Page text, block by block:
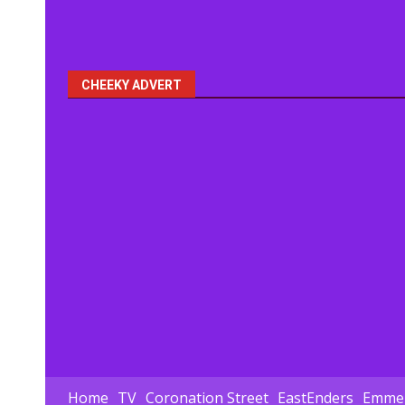
CHEEKY ADVERT
Home TV Coronation Street EastEnders